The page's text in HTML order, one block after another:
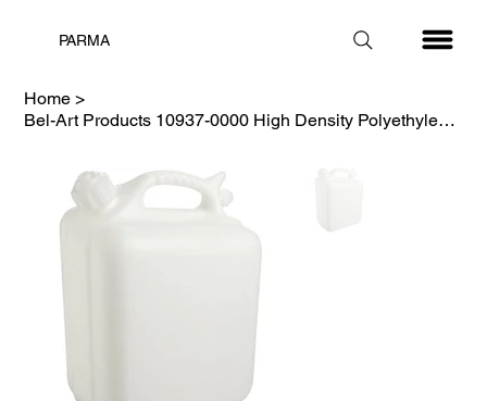
PARMA
Home >
Bel-Art Products 10937-0000 High Density Polyethylene Jerrican